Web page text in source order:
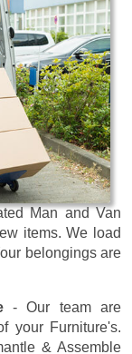
Man and Van
items. We load
belongings are
- Our team are
your Furniture's.
& Assemble